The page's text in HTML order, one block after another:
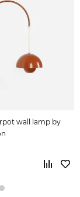
wall lamp by